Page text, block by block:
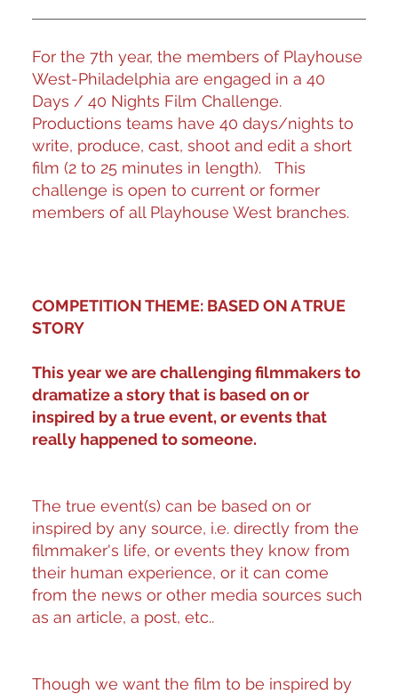
For the 7th year, the members of Playhouse
West-Philadelphia are engaged in a 40
Days / 40 Nights Film Challenge.
Productions teams have 40 days/nights to
write, produce, cast, shoot and edit a short
film (2 to 25 minutes in length). This
challenge is open to current or former
members of all Playhouse West branches.
COMPETITION THEME: BASED ON A TRUE
STORY
This year we are challenging filmmakers to
dramatize a story that is based on or
inspired by a true event, or events that
really happened to someone.
The true event(s) can be based on or
inspired by any source, i.e. directly from the
filmmaker's life, or events they know from
their human experience, or it can come
from the news or other media sources such
as an article, a post, etc..
Though we want the film to be inspired by